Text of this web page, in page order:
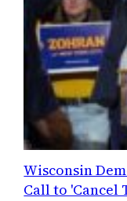
Wisconsin
Call to 'Cancel